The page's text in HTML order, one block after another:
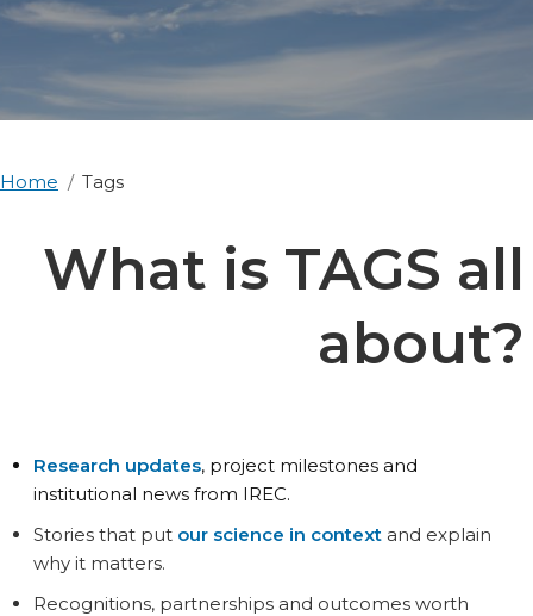
Home Tags
What is TAGS all
about?
Research updates, project milestones and
institutional news from IREC.
Stories that put our science in contextand explain
why it matters.
Recognitions, partnerships and outcomes worth